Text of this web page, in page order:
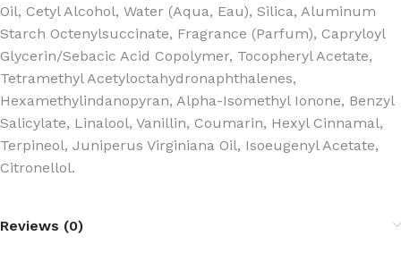
Oil, Cetyl Alcohol, Water (Aqua, Eau), Silica, Aluminum
Starch Octenylsuccinate, Fragrance (Parfum), Capryloyl
Glycerin/Sebacic Acid Copolymer, Tocopheryl Acetate,
Tetramethyl Acetyloctahydronaphthalenes,
Hexamethylindanopyran, Alpha-Isomethyl Ionone, Benzyl
Salicylate, Linalool, Vanillin, Coumarin, Hexyl Cinnamal,
Terpineol, Juniperus Virginiana Oil, Isoeugenyl Acetate,
Citronellol.
Reviews (0)